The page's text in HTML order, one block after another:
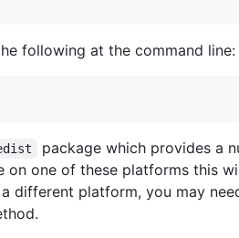
following at the command line:
package which provides a
on one of these platforms this
different platform, you may